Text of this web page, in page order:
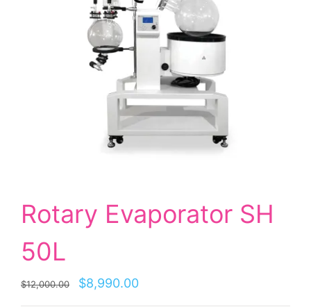
Rotary Evaporator SH
50L
$12,000.00 $8,990.00